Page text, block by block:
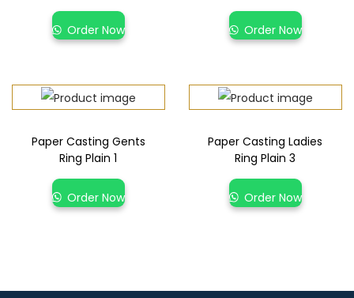
Order Now Order Now
Paper Casting Gents
Ring Plain 1
Order Now
Paper Casting Ladies
Ring Plain 3
Order Now